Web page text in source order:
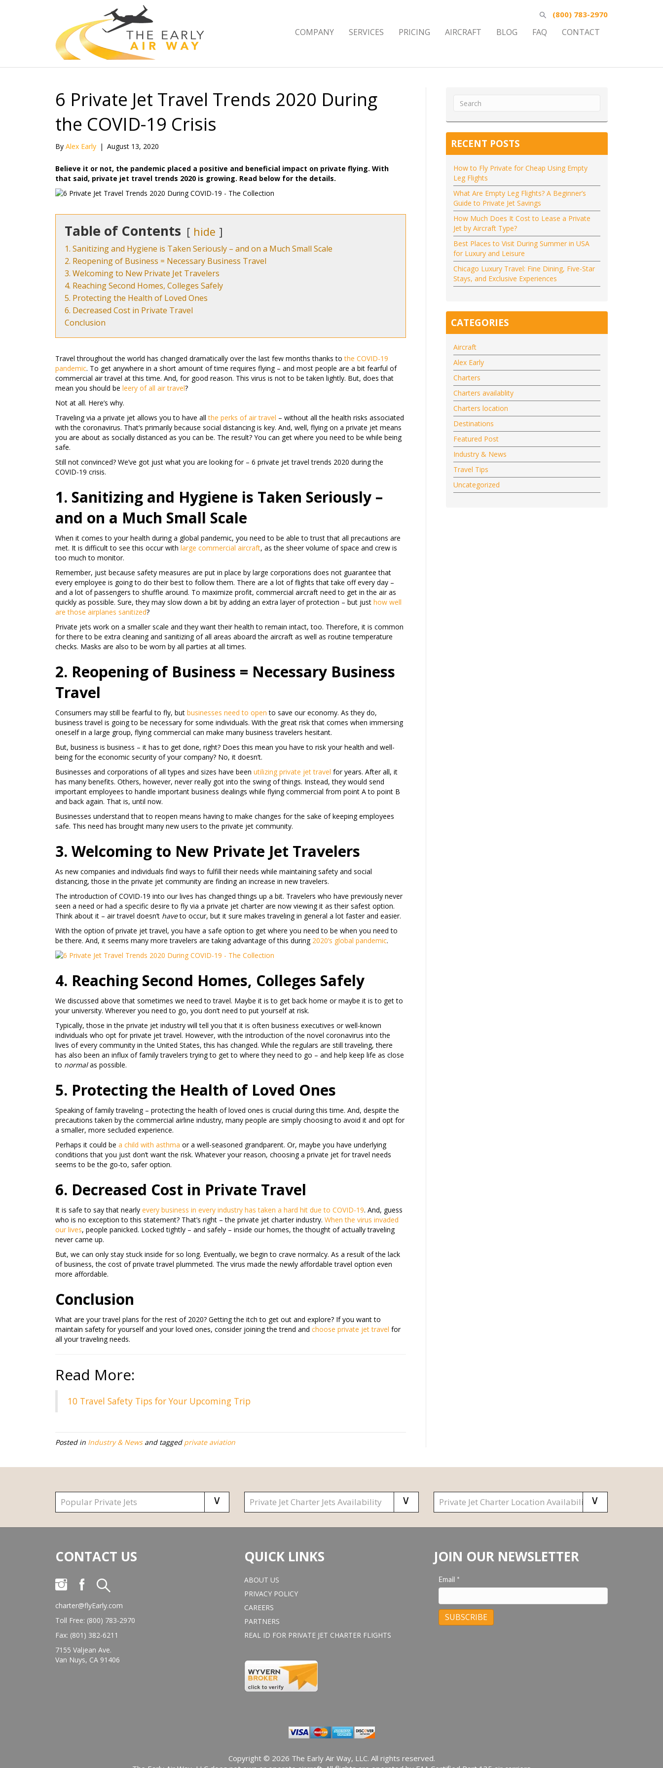
(800) 783-2970
COMPANY SERVICES PRICING AIRCRAFT BLOG FAQ CONTACT
6 Private Jet Travel Trends 2020 During
the COVID-19 Crisis
By Alex Early | August 13, 2020
Believe it or not, the pandemic placed a positive and beneficial impact on private flying. With
that said, private jet travel trends 2020 is growing. Read below for the details.
Table of Contents hide
1. Sanitizing and Hygiene is Taken Seriously – and on a Much Small Scale
2. Reopening of Business = Necessary Business Travel
3. Welcoming to New Private Jet Travelers
4. Reaching Second Homes, Colleges Safely
5. Protecting the Health of Loved Ones
6. Decreased Cost in Private Travel
Conclusion
Travel throughout the world has changed dramatically over the last few months thanks tothe COVID-19
pandemic. To get anywhere in a short amount of time requires flying – and most people are a bit fearful of
commercial air travel at this time. And, for good reason. This virus is not to be taken lightly. But, does that
mean you should be leery of all air travel?
Not at all. Here’s why.
Traveling via a private jet allows you to have allthe perks of air travel – without all the health risks associated
with the coronavirus. That’s primarily because social distancing is key. And, well, flying on a private jet means
you are about as socially distanced as you can be. The result? You can get where you need to be while being
safe.
Still not convinced? We’ve got just what you are looking for – 6 private jet travel trends 2020 during the
COVID-19 crisis.
1. Sanitizing and Hygiene is Taken Seriously –
and on a Much Small Scale
When it comes to your health during a global pandemic, you need to be able to trust that all precautions are
met. It is difficult to see this occur with large commercial aircraft, as the sheer volume of space and crew is
too much to monitor.
Remember, just because safety measures are put in place by large corporations does not guarantee that
every employee is going to do their best to follow them. There are a lot of flights that take off every day –
and a lot of passengers to shuffle around. To maximize profit, commercial aircraft need to get in the air as
quickly as possible. Sure, they may slow down a bit by adding an extra layer of protection – but just how well
are those airplanes sanitized?
Private jets work on a smaller scale and they want their health to remain intact, too. Therefore, it is common
for there to be extra cleaning and sanitizing of all areas aboard the aircraft as well as routine temperature
checks. Masks are also to be worn by all parties at all times.
2. Reopening of Business = Necessary Business
Travel
Consumers may still be fearful to fly, but businesses need to open to save our economy. As they do,
business travel is going to be necessary for some individuals. With the great risk that comes when immersing
oneself in a large group, flying commercial can make many business travelers hesitant.
But, business is business – it has to get done, right? Does this mean you have to risk your health and well-
being for the economic security of your company? No, it doesn’t.
Businesses and corporations of all types and sizes have been utilizing private jet travel for years. After all, it
has many benefits. Others, however, never really got into the swing of things. Instead, they would send
important employees to handle important business dealings while flying commercial from point A to point B
and back again. That is, until now.
Businesses understand that to reopen means having to make changes for the sake of keeping employees
safe. This need has brought many new users to the private jet community.
3. Welcoming to New Private Jet Travelers
As new companies and individuals find ways to fulfill their needs while maintaining safety and social
distancing, those in the private jet community are finding an increase in new travelers.
The introduction of COVID-19 into our lives has changed things up a bit. Travelers who have previously never
seen a need or had a specific desire to fly via a private jet charter are now viewing it as their safest option.
Think about it – air travel doesn’t haveto occur, but it sure makes traveling in general a lot faster and easier.
With the option of private jet travel, you have a safe option to get where you need to be when you need to
be there. And, it seems many more travelers are taking advantage of this during 2020’s global pandemic.
4. Reaching Second Homes, Colleges Safely
We discussed above that sometimes we need to travel. Maybe it is to get back home or maybe it is to get to
your university. Wherever you need to go, you don’t need to put yourself at risk.
Typically, those in the private jet industry will tell you that it is often business executives or well-known
individuals who opt for private jet travel. However, with the introduction of the novel coronavirus into the
lives of every community in the United States, this has changed. While the regulars are still traveling, there
has also been an influx of family travelers trying to get to where they need to go – and help keep life as close
to normalas possible.
5. Protecting the Health of Loved Ones
Speaking of family traveling – protecting the health of loved ones is crucial during this time. And, despite the
precautions taken by the commercial airline industry, many people are simply choosing to avoid it and opt for
a smaller, more secluded experience.
Perhaps it could be a child with asthma or a well-seasoned grandparent. Or, maybe you have underlying
conditions that you just don’t want the risk. Whatever your reason, choosing a private jet for travel needs
seems to be the go-to, safer option.
6. Decreased Cost in Private Travel
It is safe to say that nearly every business in every industry has taken a hard hit due to COVID-19. And, guess
who is no exception to this statement? That’s right – the private jet charter industry. When the virus invaded
our lives, people panicked. Locked tightly – and safely – inside our homes, the thought of actually traveling
never came up.
But, we can only stay stuck inside for so long. Eventually, we begin to crave normalcy. As a result of the lack
of business, the cost of private travel plummeted. The virus made the newly affordable travel option even
more affordable.
Conclusion
What are your travel plans for the rest of 2020? Getting the itch to get out and explore? If you want to
maintain safety for yourself and your loved ones, consider joining the trend and choose private jet travel for
all your traveling needs.
Read More:
10 Travel Safety Tips for Your Upcoming Trip
Posted in Industry & Newsand tagged private aviation
RECENT POSTS
How to Fly Private for Cheap Using Empty
Leg Flights
What Are Empty Leg Flights? A Beginner’s
Guide to Private Jet Savings
How Much Does It Cost to Lease a Private
Jet by Aircraft Type?
Best Places to Visit During Summer in USA
for Luxury and Leisure
Chicago Luxury Travel: Fine Dining, Five-Star
Stays, and Exclusive Experiences
CATEGORIES
Aircraft
Alex Early
Charters
Charters availablity
Charters location
Destinations
Featured Post
Industry & News
Travel Tips
Uncategorized
CONTACT US
charter@flyEarly.com
Toll Free: (800) 783-2970
Fax: (801) 382-6211
7155 Valjean Ave.
Van Nuys, CA 91406
QUICK LINKS
ABOUT US
PRIVACY POLICY
CAREERS
PARTNERS
REAL ID FOR PRIVATE JET CHARTER FLIGHTS
JOIN OUR NEWSLETTER
Email *
Copyright © 2026 The Early Air Way, LLC. All rights reserved.